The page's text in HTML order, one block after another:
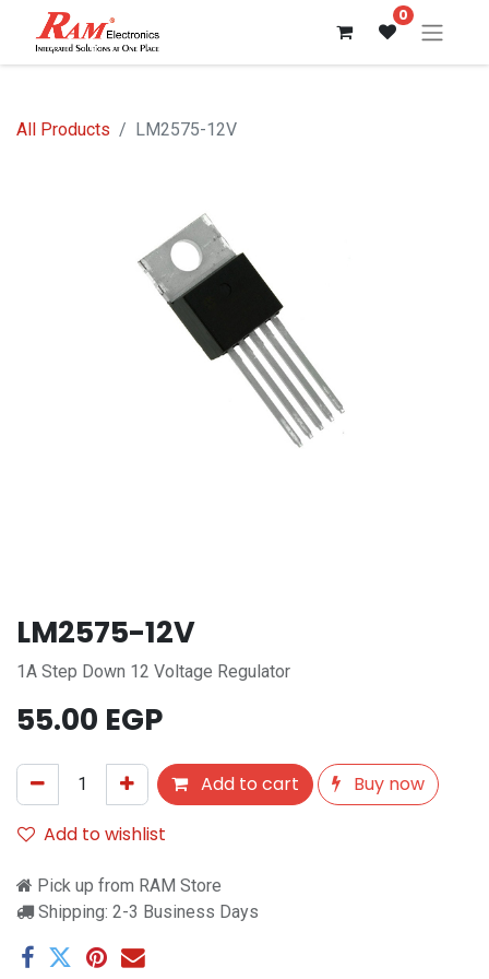
0
All Products LM2575-12V
LM2575-12V
1A Step Down 12 Voltage Regulator
55.00 EGP
Add to cart
Buy now
Add to wishlist
Pick up from RAM Store
Shipping: 2-3 Business Days